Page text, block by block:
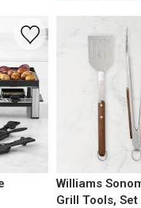
Williams
Grill Tools, Set